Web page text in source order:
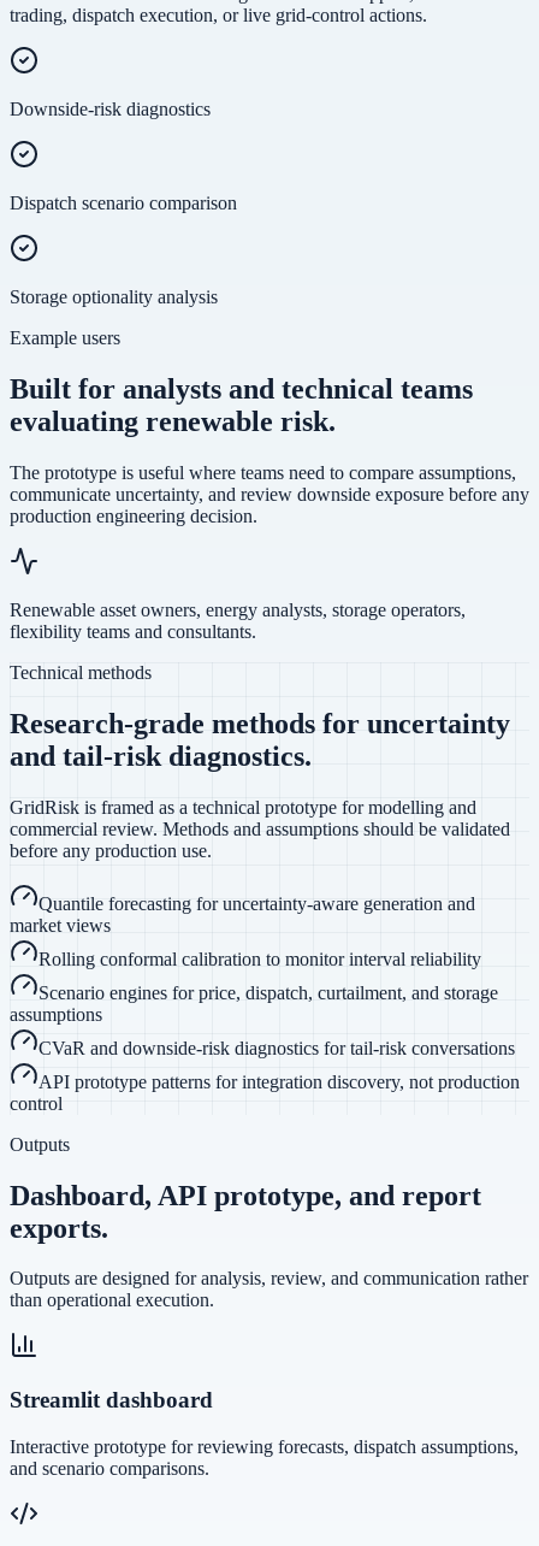
trading, dispatch execution, or live grid-control actions.
Downside-risk diagnostics
Dispatch scenario comparison
Storage optionality analysis
Example users
Built for analysts and technical teams
evaluating renewable risk.
The prototype is useful where teams need to compare assumptions,
communicate uncertainty, and review downside exposure before any
production engineering decision.
Renewable asset owners, energy analysts, storage operators,
flexibility teams and consultants.
Technical methods
Research-grade methods for uncertainty
and tail-risk diagnostics.
GridRisk is framed as a technical prototype for modelling and
commercial review. Methods and assumptions should be validated
before any production use.
Quantile forecasting for uncertainty-aware generation and
market views
Rolling conformal calibration to monitor interval reliability
Scenario engines for price, dispatch, curtailment, and storage
assumptions
CVaR and downside-risk diagnostics for tail-risk conversations
API prototype patterns for integration discovery, not production
control
Outputs
Dashboard, API prototype, and report
exports.
Outputs are designed for analysis, review, and communication rather
than operational execution.
Streamlit dashboard
Interactive prototype for reviewing forecasts, dispatch assumptions,
and scenario comparisons.